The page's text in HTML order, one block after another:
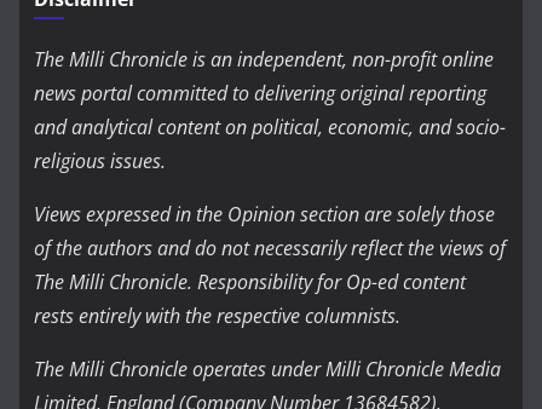
The Milli Chronicle is an independent, non-profit online
news portal committed to delivering original reporting
and analytical content on political, economic, and socio-
religious issues.
Views expressed in the Opinion section are solely those
of the authors and do not necessarily reflect the views of
The Milli Chronicle. Responsibility for Op-ed content
rests entirely with the respective columnists.
The Milli Chronicle operates under Milli Chronicle Media
Limited, England (Company Number 13684582).